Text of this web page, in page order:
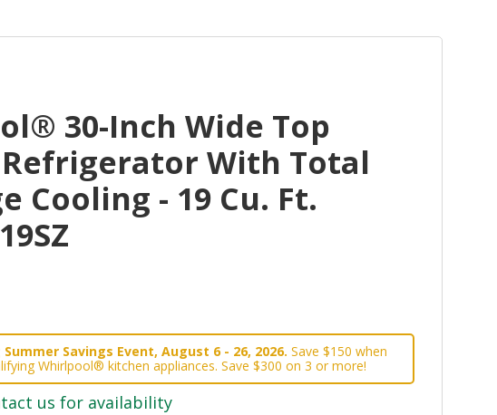
30-Inch Wide Top
With Total
Cooling - 19 Cu. Ft.
Savings Event, August 6 - 26, 2026. Save $150 when
Whirlpool® kitchen appliances. Save $300 on 3 or more!
us for availability